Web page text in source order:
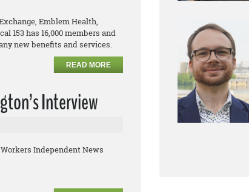
Emblem Health,
153 has 16,000 members and
new benefits and services.
READ MORE
Interview
Independent News